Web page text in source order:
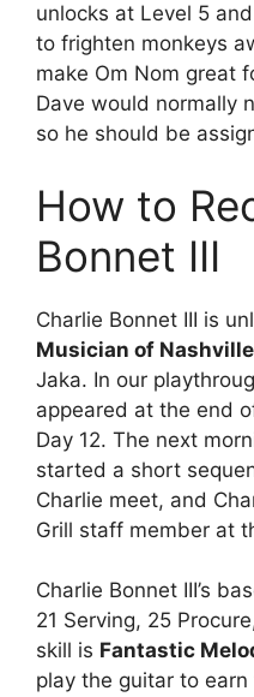
unlocks at Level 5
to frighten monkeys
make Om Nom great
Dave would normally
so he should be
How to
Bonnet III
Charlie Bonnet III is
Musician of Nashville
Jaka. In our
appeared at the end
Day 12. The next
started a short
Charlie meet, and
Grill staff member at
Charlie Bonnet III’s
21 Serving, 25
skill is Fantastic
play the guitar to